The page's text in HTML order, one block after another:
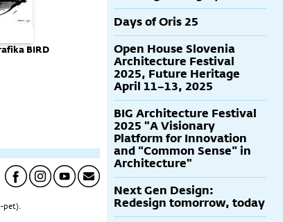
BIRD
RCR - grafika
Tadao Ando
potpisana grafika
"Punta Della
Dogana"
pet).
Days of Oris 25
Open House Slovenia
Architecture Festival
2025, Future Heritage
April 11–13, 2025
BIG Architecture Festival
2025 "A Visionary
Platform for Innovation
and “Common Sense” in
Architecture"
Next Gen Design:
Redesign tomorrow, today